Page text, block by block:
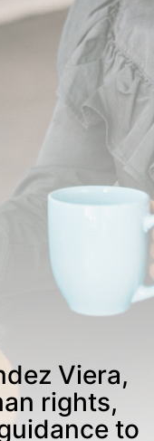
Viera,
rights,
to